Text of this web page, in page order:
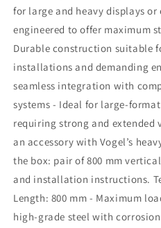
for large and heavy displays
engineered to offer maximum
Durable construction suitable
installations and demanding
seamless integration with
systems - Ideal for large-
requiring strong and extended
an accessory with Vogel’s
the box: pair of 800 mm
and installation instructions.
Length: 800 mm - Maximum
high-grade steel with